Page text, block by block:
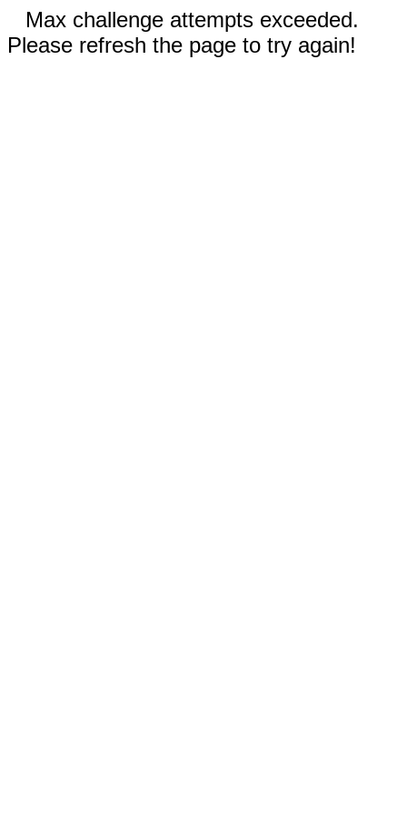
Max challenge attempts exceeded.
Please refresh the page to try again!